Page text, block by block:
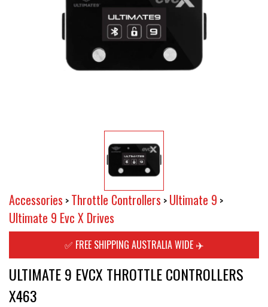
Accessories > Throttle Controllers > Ultimate 9 >
Ultimate 9 Evc X Drives
✅ FREE SHIPPING AUSTRALIA WIDE ✈️
ULTIMATE 9 EVCX THROTTLE CONTROLLERS
X463